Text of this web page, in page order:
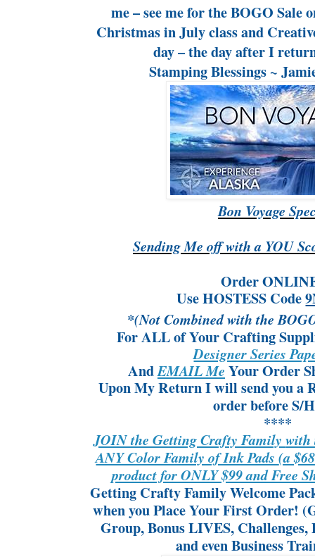
me – see me for the BOGO Sale
Christmas in July class and
day – the day after I
Stamping Blessings ~
Bon Voyage
Sending Me off with a YOU
Order
Use HOSTESS Code
*(Not Combined with the
For ALL of Your Crafting
Designer Series
AndEMAIL Me Your Order
Upon My Return I will send you a
orderbefore S/
****
JOIN the Getting Crafty Familywith
ANY Color Family of Ink Pads(a
product for ONLY $99 and Free
Getting Crafty Family Welcome
when you Place Your First Order!
Group, Bonus LIVES,
and even Business